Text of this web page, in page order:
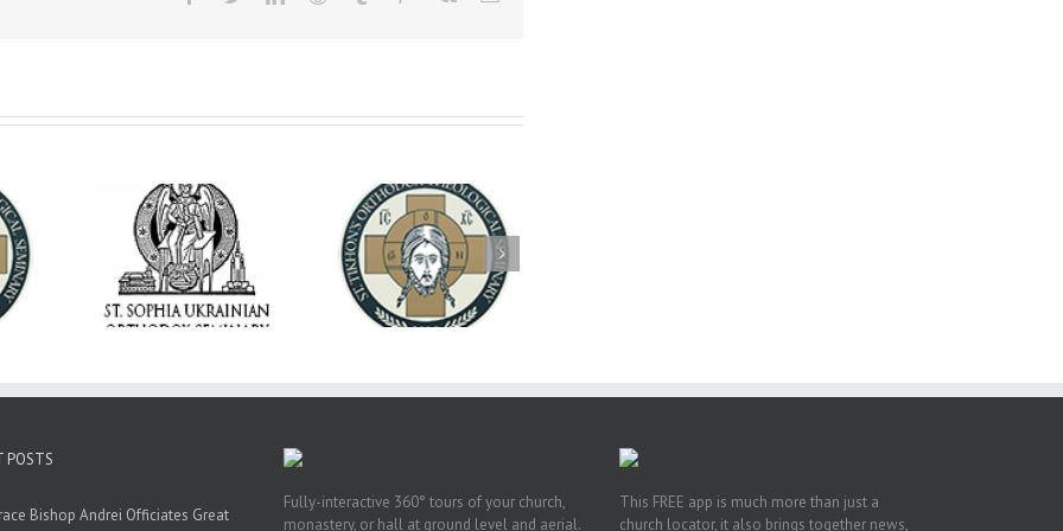
Daniel
Rector
Free
Dean's Biannual
Address: Summer
2026
Now Hiring! Director
of Extended Learning
& Vocational Initiative
POSTS
Bishop Andrei Officiates Great
Fully-interactive 360° tours of your church,
monastery, or hall at ground level and aerial.
This FREE app is much more than just a
church locator, it also brings together news,